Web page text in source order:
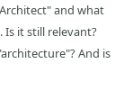
and what
Is it still relevant?
And is